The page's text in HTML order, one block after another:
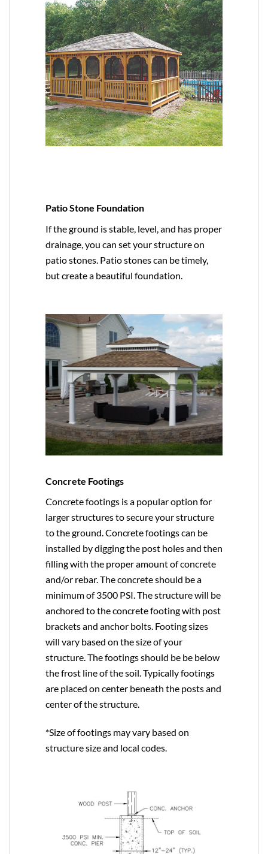
Patio Stone Foundation
If the ground is stable, level, and has proper
drainage, you can set your structure on
patio stones. Patio stones can be timely,
but create a beautiful foundation.
Concrete Footings
Concrete footings is a popular option for
larger structures to secure your structure
to the ground. Concrete footings can be
installed by digging the post holes and then
filling with the proper amount of concrete
and/or rebar. The concrete should be a
minimum of 3500 PSI. The structure will be
anchored to the concrete footing with post
brackets and anchor bolts. Footing sizes
will vary based on the size of your
structure. The footings should be be below
the frost line of the soil. Typically footings
are placed on center beneath the posts and
center of the structure.
*Size of footings may vary based on
structure size and local codes.